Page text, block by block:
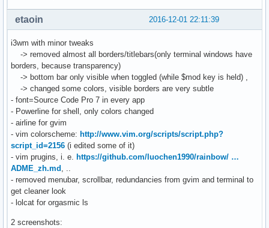
2016-12-01 22:11:39
etaoin
i3wm with minor tweaks
-> removed almost all borders/titlebars(only terminal windows have
borders, because transparency)
-> bottom bar only visible when toggled (while $mod key is held) ,
-> changed some colors, visible borders are very subtle
- font=Source Code Pro 7 in every app
- Powerline for shell, only colors changed
- airline for gvim
- vim colorscheme: http://www.vim.org/scripts/script.php?
script_id=2156 (i edited some of it)
- vim prugins, i. e. https://github.com/luochen1990/rainbow/ …
ADME_zh.md
- removed menubar, scrollbar, redundancies from gvim and terminal to
get cleaner look
- lolcat for orgasmic ls
2 screenshots: